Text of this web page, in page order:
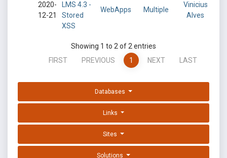
2020-
12-21
LMS 4.3 -
Stored
XSS
WebApps Multiple
Vinicius
Alves
Showing 1 to 2 of 2 entries
FIRST
PREVIOUS 1 NEXT LAST
Databases
Links
Sites
Solutions